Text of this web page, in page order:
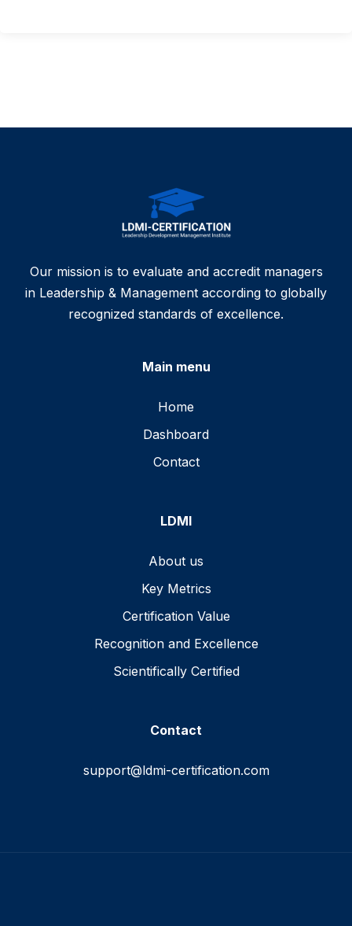
Our mission is to evaluate and accredit managers
in Leadership & Management according to globally
recognized standards of excellence.
Main menu
Home
Dashboard
Contact
LDMI
About us
Key Metrics
Certification Value
Recognition and Excellence
Scientifically Certified
Contact
support@ldmi-certification.com